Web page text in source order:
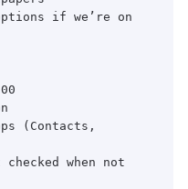
if we’re on
(Contacts,
when not